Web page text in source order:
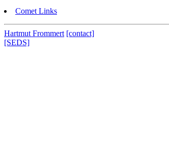
Comet Links
Hartmut Frommert [contact]
[SEDS]